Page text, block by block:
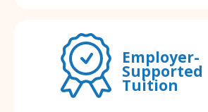
Employer-
Supported
Tuition